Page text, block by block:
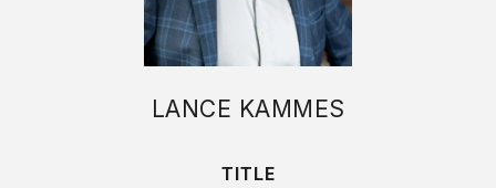
LANCE KAMMES
TITLE